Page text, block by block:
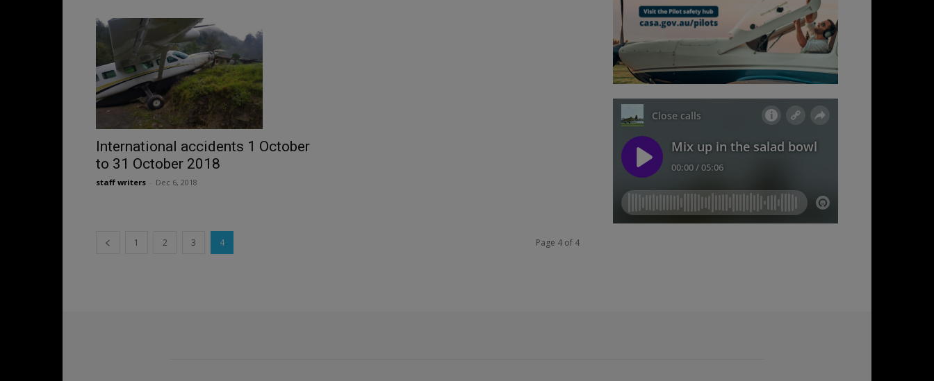
International accidents 1 October
to 31 October 2018
staff writers Dec 6, 2018
1 2 3 4 Page 4 of 4